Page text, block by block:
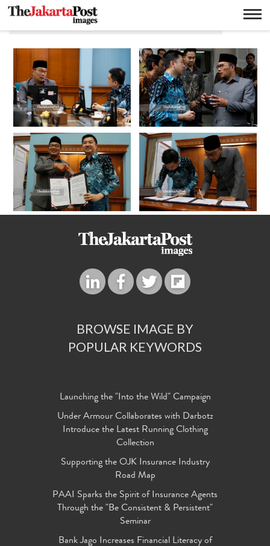
CEO Tokopedia William Tanuwijaya
BROWSE IMAGE BY
POPULAR KEYWORDS
Launching the "Into the Wild" Campaign
Under Armour Collaborates with Darbotz
Introduce the Latest Running Clothing
Collection
Supporting the OJK Insurance Industry
Road Map
PAAI Sparks the Spirit of Insurance Agents
Through the "Be Consistent & Persistent"
Seminar
Bank Jago Increases Financial Literacy of